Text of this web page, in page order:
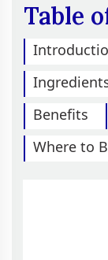
Table
Benefits
Where to